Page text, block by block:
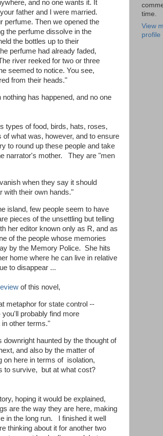
and no one wants it. It
father and I were married.
perfume. Then we opened the
the perfume dissolve in the
the bottles up to their
perfume had already faded,
river reeked for two or three
seemed to notice. You see,
from their heads."
has happened, and no one
types of food, birds, hats, roses,
what was, however, and to ensure
to round up these people and take
narrator's mother. They are "men
when they say it should
with their own hands."
island, few people seem to have
pieces of the unsettling but telling
her editor known only as R, and as
of the people whose memories
by the Memory Police. She hits
home where he can live in relative
to disappear ...
of this novel,
metaphor for state control --
probably find more
in other terms."
haunted by the thought of
and also by the matter of
on here in terms of isolation,
to survive, but at what cost?
hoping it would be explained,
are the way they are here, making
in the long run. I finished it well
thinking about it for another two
time.
View
profile